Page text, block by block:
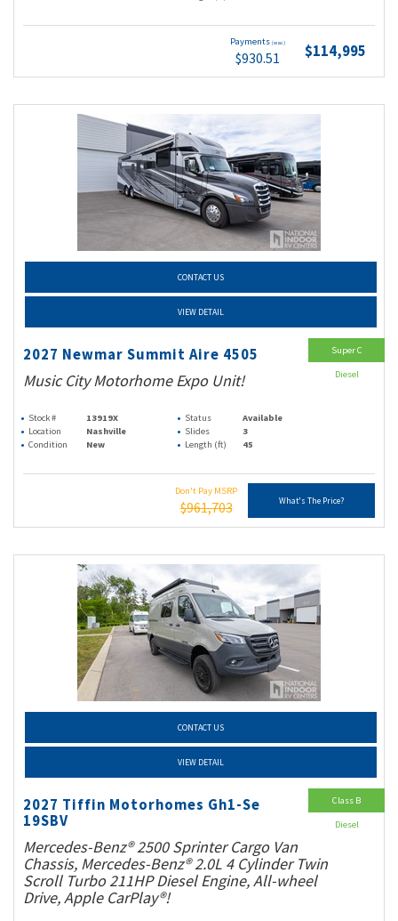
Payments (wac)
$930.51 $114,995
CONTACT US
VIEW DETAIL
2027 Newmar Summit Aire 4505
Music City Motorhome Expo Unit!
Stock # 13919X Status
Available
Location
Nashville Slides
3
Condition
New Length (ft) 45
Don't Pay MSRP
$961,703 What's The Price?
Super C
Diesel
CONTACT US
VIEW DETAIL
2027 Tiffin Motorhomes Gh1-Se
19SBV
Mercedes-Benz® 2500 Sprinter Cargo Van
Chassis, Mercedes-Benz® 2.0L 4 Cylinder Twin
Scroll Turbo 211HP Diesel Engine, All-wheel
Drive, Apple CarPlay®!
Class B
Diesel